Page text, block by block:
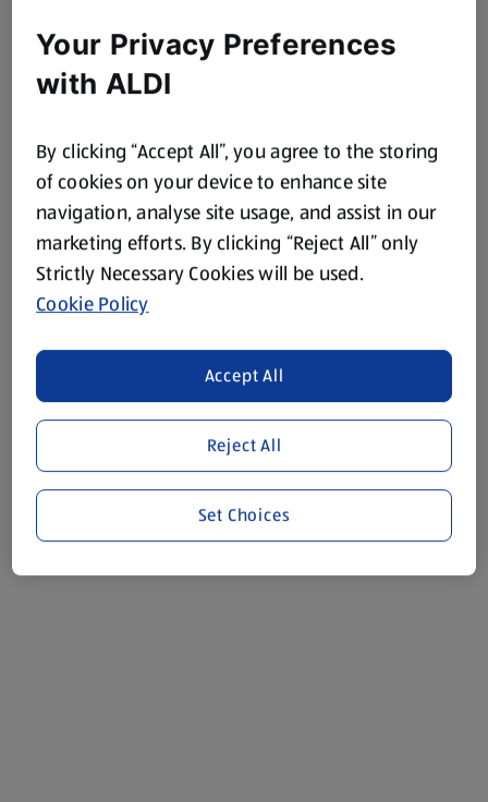
Your Privacy Preferences
with ALDI
By clicking “Accept All”, you agree to the storing
of cookies on your device to enhance site
navigation, analyse site usage, and assist in our
marketing efforts. By clicking “Reject All” only
Strictly Necessary Cookies will be used.
Cookie Policy
Reject All
Accept All
Set Choices